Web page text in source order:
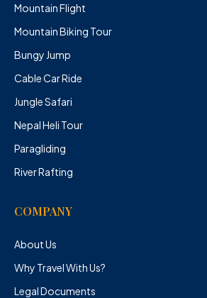
Mountain Flight
Mountain Biking Tour
Bungy Jump
Cable Car Ride
Jungle Safari
Nepal Heli Tour
Paragliding
River Rafting
COMPANY
About Us
Why Travel With Us?
Legal Documents